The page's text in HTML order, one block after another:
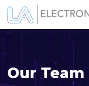
Our Team